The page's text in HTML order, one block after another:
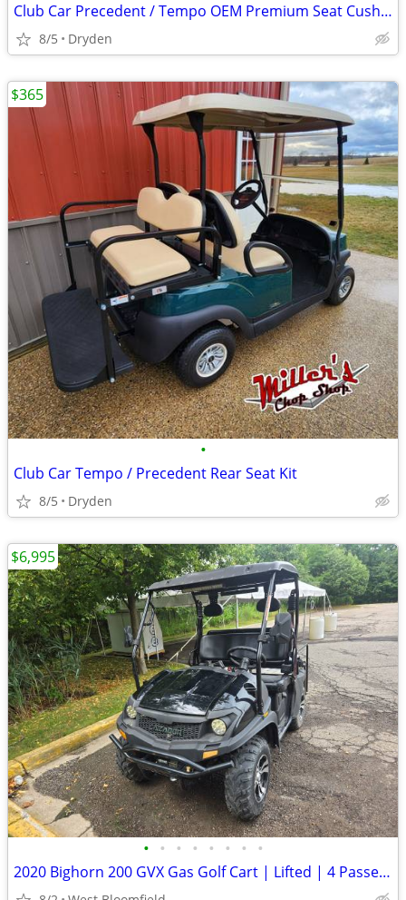
Club Car Precedent / Tempo OEM Premium Seat Cushions
8/5 Dryden
•
Club Car Tempo / Precedent Rear Seat Kit
8/5 Dryden
$365
• • • • • • • •
2020 Bighorn 200 GVX Gas Golf Cart | Lifted | 4 Passenger | Snow Plow
$6,995